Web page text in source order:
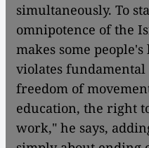
simultaneously. To
omnipotence of the
makes some
violates
freedom of
education, the right
work," he says,